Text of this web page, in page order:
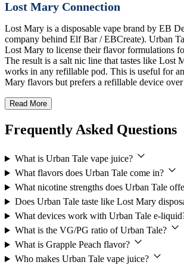
Lost Mary Connection
Lost Mary is a disposable vape brand by EB
company behind Elf Bar / EBCreate). Urban
Lost Mary to license their flavor formulations
The result is a salt nic line that tastes like Lost
works in any refillable pod. This is useful for
Mary flavors but prefers a refillable device over
Read More
Frequently Asked Questions
What is Urban Tale vape juice?
What flavors does Urban Tale come in?
What nicotine strengths does Urban Tale
Does Urban Tale taste like Lost Mary
What devices work with Urban Tale e-
What is the VG/PG ratio of Urban Tale?
What is Grapple Peach flavor?
Who makes Urban Tale vape juice?